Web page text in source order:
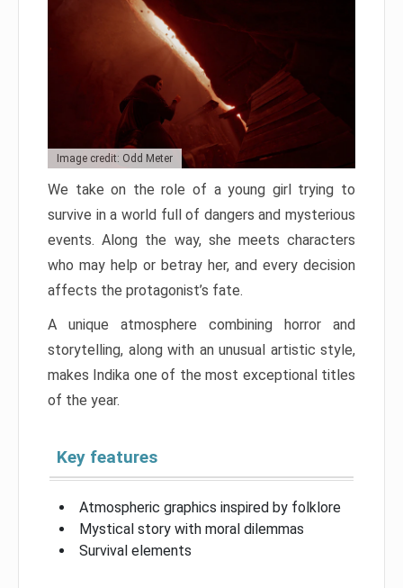
Image credit: Odd Meter
We take on the role of a young girl trying to
survive in a world full of dangers and mysterious
events. Along the way, she meets characters
who may help or betray her, and every decision
affects the protagonist’s fate.
A unique atmosphere combining horror and
storytelling, along with an unusual artistic style,
makes Indika one of the most exceptional titles
of the year.
Key features
Atmospheric graphics inspired by folklore
Mystical story with moral dilemmas
Survival elements